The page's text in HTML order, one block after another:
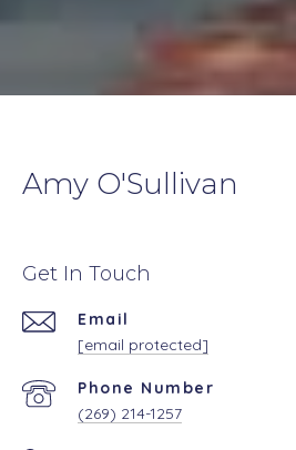
Amy O'Sullivan
Get In Touch
Email
[email protected]
Phone Number
(269) 214-1257